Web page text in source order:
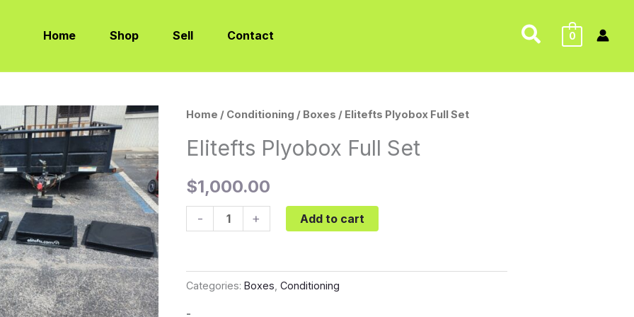
Home Shop Sell Contact Search
0
Home / Conditioning / Boxes / Elitefts Plyobox Full Set
Elitefts Plyobox Full Set
$1,000.00
-
Elitefts
Full
Set
quantity
+ Add to cart
Categories:Boxes ,Conditioning
-